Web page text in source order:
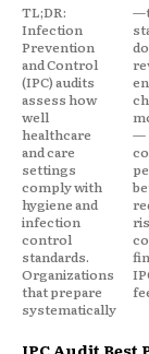
TL;DR:
Infection
Prevention
and Control
(IPC) audits
assess how
well
healthcare
and care
settings
comply with
hygiene and
infection
control
standards.
Organizations
that prepare
systematically
—through
staff training,
documentation
reviews,
environmental
checks, and
mock audits
—
consistently
perform
better and
reduce the
risk of non-
compliance
findings. An
IPC audit can
IPC Audit Best